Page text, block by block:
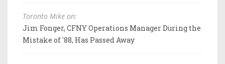
Toronto Mike on:
Jim Fonger, CFNY Operations Manager During the
Mistake of '88, Has Passed Away